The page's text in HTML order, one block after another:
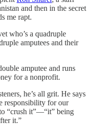
and then in the secret
me rapt.
who’s a quadruple
amputees and their
amputee and runs
for a nonprofit.
he’s all grit. He says
responsibility for our
“crush it”—“it” being
it.”